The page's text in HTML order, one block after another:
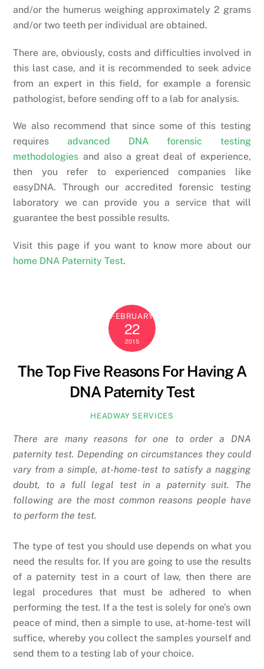
and/or the humerus weighing approximately 2 grams
and/or two teeth per individual are obtained.
There are, obviously, costs and difficulties involved in
this last case, and it is recommended to seek advice
from an expert in this field, for example a forensic
pathologist, before sending off to a lab for analysis.
We also recommend that since some of this testing
requiresadvanced DNA forensic testing
methodologies and also a great deal of experience,
then you refer to experienced companies like
easyDNA. Through our accredited forensic testing
laboratory we can provide you a service that will
guarantee the best possible results.
Visit this page if you want to know more about our
home DNA Paternity Test.
FEBRUARY
22
2015
The Top Five Reasons For Having A
DNA Paternity Test
HEADWAY SERVICES
There are many reasons for one to order a DNA
paternity test. Depending on circumstances they could
vary from a simple, at-home-test to satisfy a nagging
doubt, to a full legal test in a paternity suit. The
following are the most common reasons people have
to perform the test.
The type of test you should use depends on what you
need the results for. If you are going to use the results
of a paternity test in a court of law, then there are
legal procedures that must be adhered to when
performing the test. If a the test is solely for one’s own
peace of mind, then a simple to use, at-home-test will
suffice, whereby you collect the samples yourself and
send them to a testing lab of your choice.